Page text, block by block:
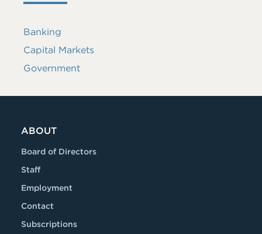
Banking
Capital Markets
Government
ABOUT
Board of Directors
Staff
Employment
Contact
Subscriptions